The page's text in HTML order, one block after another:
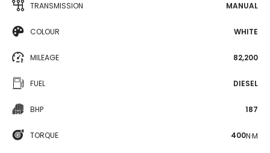
TRANSMISSION MANUAL
COLOUR WHITE
MILEAGE 82,200
FUEL DIESEL
BHP 187
TORQUE 400N·M